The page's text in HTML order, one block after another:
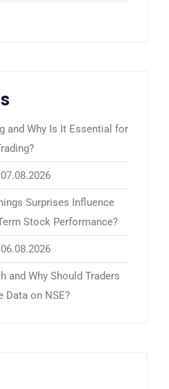
and Why Is It Essential for
Surprises Influence
Stock Performance?
and Why Should Traders
Data on NSE?